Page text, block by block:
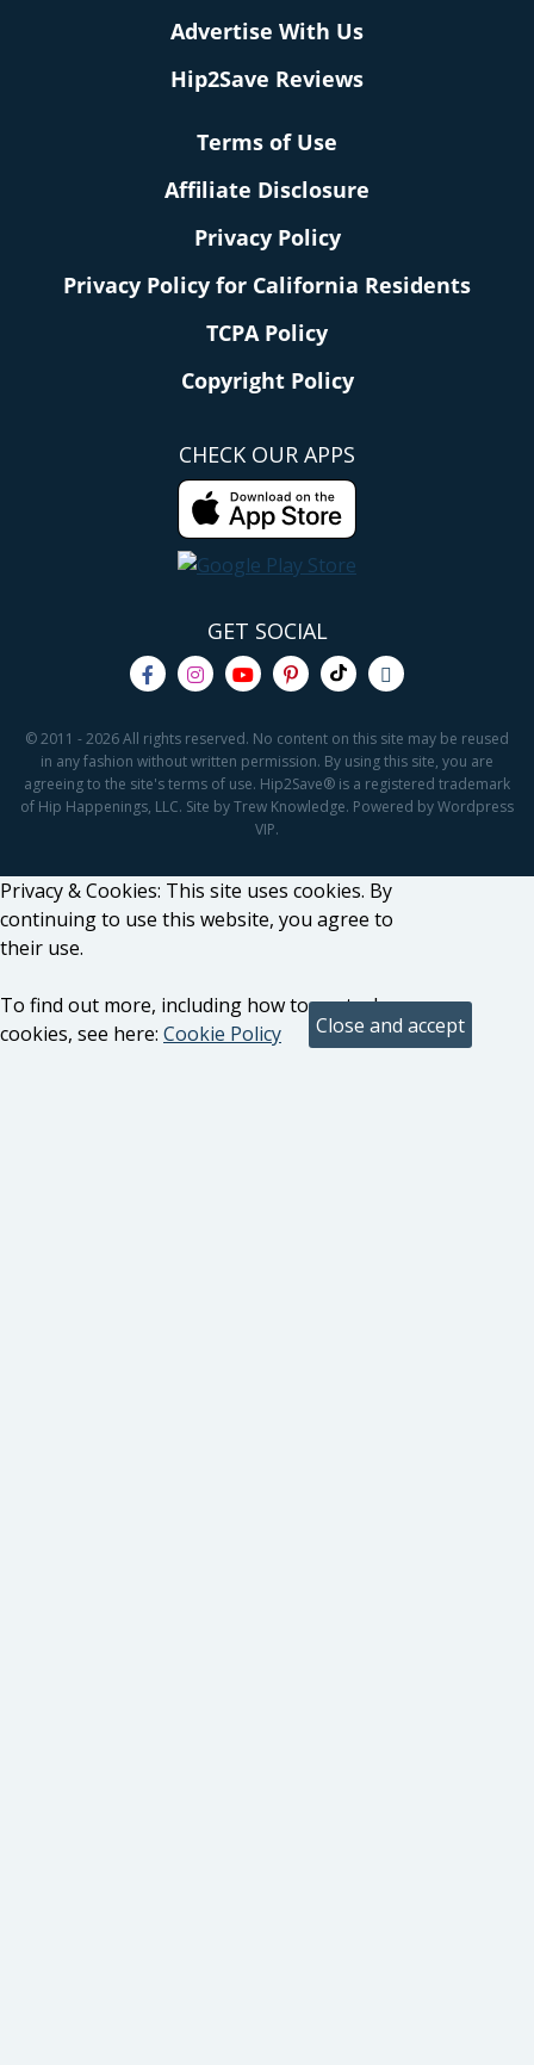
Advertise With Us
Hip2Save Reviews
Terms of Use
Affiliate Disclosure
Privacy Policy
Privacy Policy for California Residents
TCPA Policy
Copyright Policy
CHECK OUR APPS
GET SOCIAL
© 2011 - 2026 All rights reserved. No content on this site may be reused
in any fashion without written permission. By using this site, you are
agreeing to the site's terms of use. Hip2Save® is a registered trademark
of Hip Happenings, LLC. Site by Trew Knowledge. Powered by Wordpress
VIP.
Privacy & Cookies: This site uses cookies. By
continuing to use this website, you agree to
their use.
To find out more, including how to control
cookies, see here: Cookie Policy